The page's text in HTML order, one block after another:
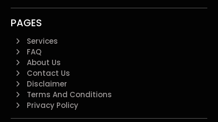
PAGES
Services
FAQ
About Us
Contact Us
Disclaimer
Terms And Conditions
Privacy Policy